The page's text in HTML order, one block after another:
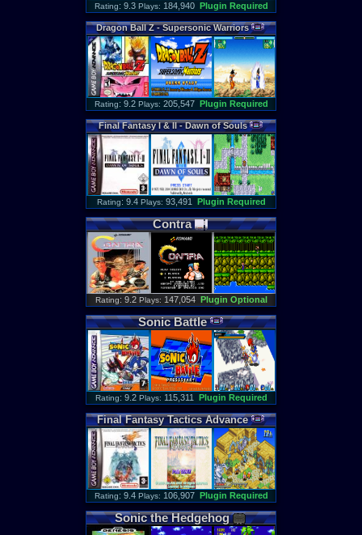
Rating: 9.3 Plays: 184,940 Plugin Required
Dragon Ball Z-Supersonic Warriors
Rating: 9.2 Plays: 205,547 Plugin Required
Final Fantasy I&II-Dawn of Souls
Rating: 9.4 Plays: 93,491 Plugin Required
Contra
Rating: 9.2 Plays: 147,054 Plugin Optional
Sonic Battle
Rating: 9.2 Plays: 115,311 Plugin Required
Final Fantasy Tactics Advance
Rating: 9.4 Plays: 106,907 Plugin Required
Sonic the Hedgehog